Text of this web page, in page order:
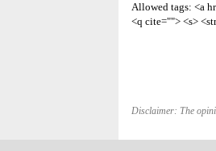
Allowed tags: <a
<q cite=""> <s>
Disclaimer: The